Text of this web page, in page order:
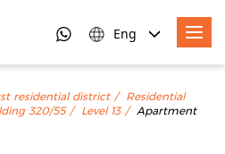
Eng
residential district
Residential
320/55 Level 13
Apartment